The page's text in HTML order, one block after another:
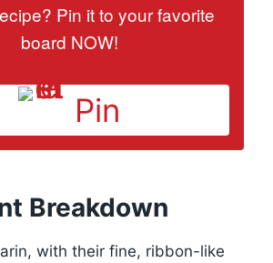
Pin it to your favorite
board NOW!
Pin
Breakdown
with their fine, ribbon-like